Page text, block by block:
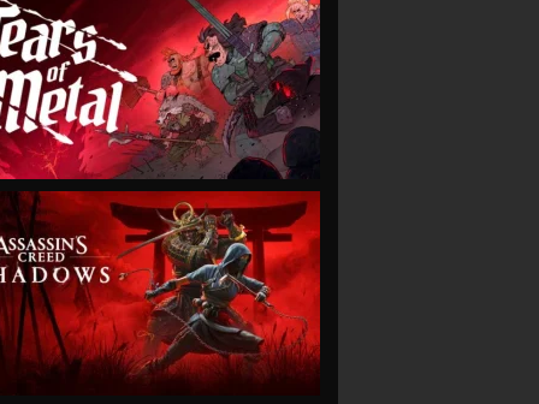
VIEW
VIEW